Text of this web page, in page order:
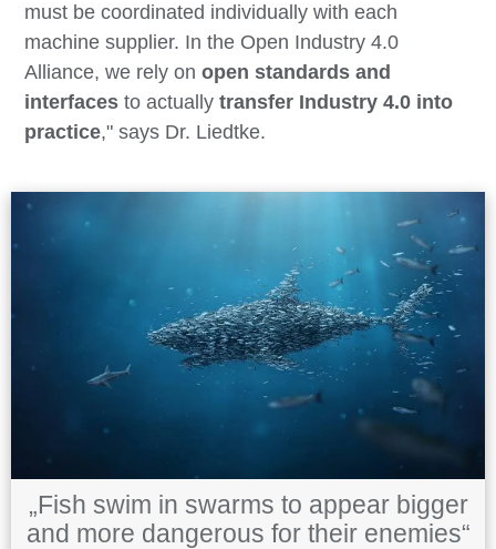
must be coordinated individually with each
machine supplier. In the Open Industry 4.0
Alliance, we rely onopen standards and
interfaces to actuallytransfer Industry 4.0 into
practice," says Dr. Liedtke.
„Fish swim in swarms to appear bigger
and more dangerous for their enemies“